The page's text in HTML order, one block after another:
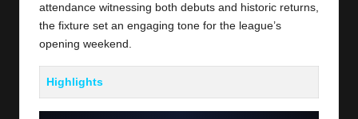
attendance witnessing both debuts and historic returns,
the fixture set an engaging tone for the league’s
opening weekend.
Highlights